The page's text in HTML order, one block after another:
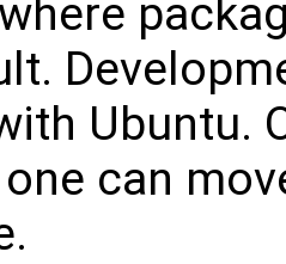
Ubuntu.
one can